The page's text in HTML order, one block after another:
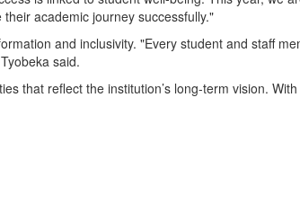
academic journey successfully."
and inclusivity. "Every student and staff
said.
that reflect the institution’s long-term vision.